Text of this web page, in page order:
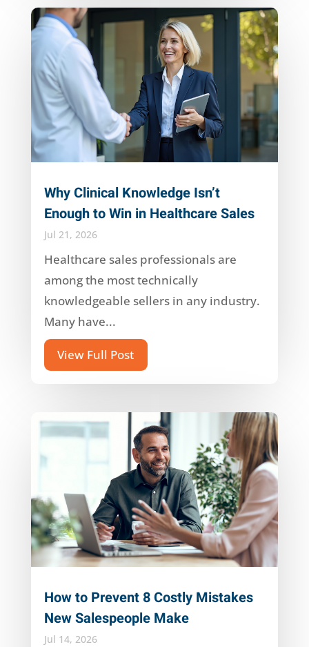
Why Clinical Knowledge Isn’t
Enough to Win in Healthcare Sales
Jul 21, 2026
Healthcare sales professionals are
among the most technically
knowledgeable sellers in any industry.
Many have...
View Full Post
How to Prevent 8 Costly Mistakes
New Salespeople Make
Jul 14, 2026